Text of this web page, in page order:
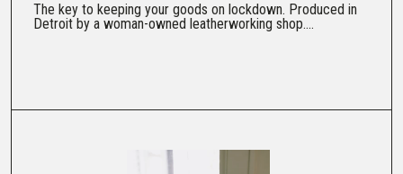
The key to keeping your goods on lockdown. Produced in
Detroit by a woman-owned leatherworking shop....